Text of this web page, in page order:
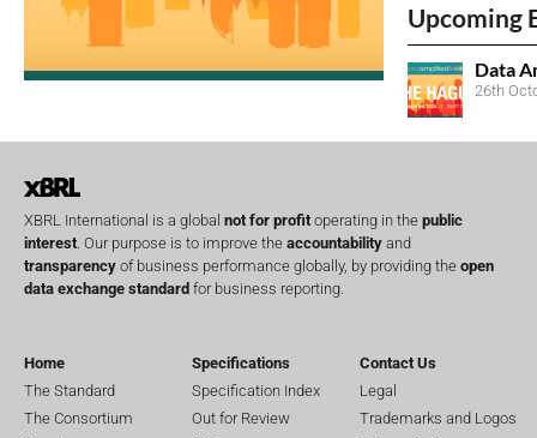
Upcoming
Data
26th
XBRL International is a global not for profit operating in the public
interest . Our purpose is to improve the accountability and
transparency of business performance globally, by providing the open
data exchange standard for business reporting.
Home
The Standard
The Consortium
Specifications
Specification Index
Out for Review
Contact Us
Legal
Trademarks and Logos